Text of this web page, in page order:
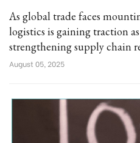
As global trade faces
logistics is gaining traction
strengthening supply chain
August 05, 2025